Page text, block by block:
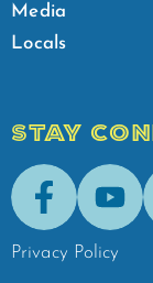
Media
Locals
STAY
Facebook
Privacy Policy